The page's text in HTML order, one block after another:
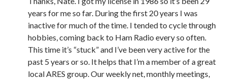
years for me so far. During the first 20 years I was
inactive for much of the time. I tended to cycle through
hobbies, coming back to Ham Radio every so often.
This time it’s “stuck” and I’ve been very active for the
past 5 years or so. It helps that I’m a member of a great
local ARES group. Our weekly net, monthly meetings,